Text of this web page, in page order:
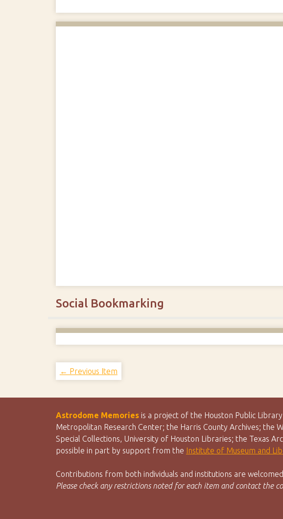
Social Bookmarking
← Previous Item
Astrodome Memoriesis a project of the Houston Public
Metropolitan Research Center; the Harris County Archives; the
Special Collections, University of Houston Libraries; the Texas
possible in part by support from the Institute of Museum and
Contributions from both individuals and institutions are
Please check any restrictions noted for each item and contact the